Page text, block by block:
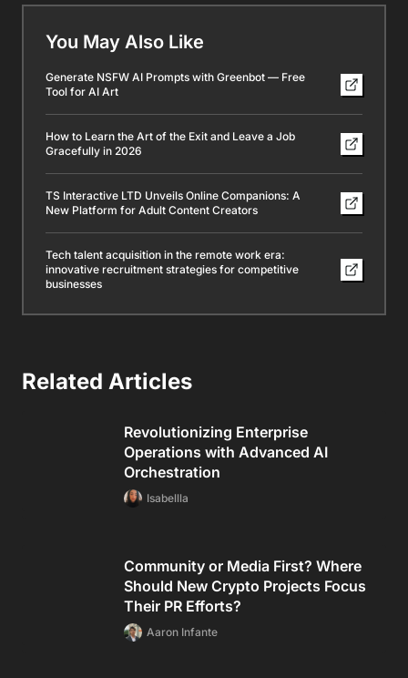
You May Also Like
Generate NSFW AI Prompts with Greenbot — Free
Tool for AI Art
How to Learn the Art of the Exit and Leave a Job
Gracefully in 2026
TS Interactive LTD Unveils Online Companions: A
New Platform for Adult Content Creators
Tech talent acquisition in the remote work era:
innovative recruitment strategies for competitive
businesses
Related Articles
Revolutionizing Enterprise
Operations with Advanced AI
Orchestration
Isabellla
Community or Media First? Where
Should New Crypto Projects Focus
Their PR Efforts?
Aaron Infante